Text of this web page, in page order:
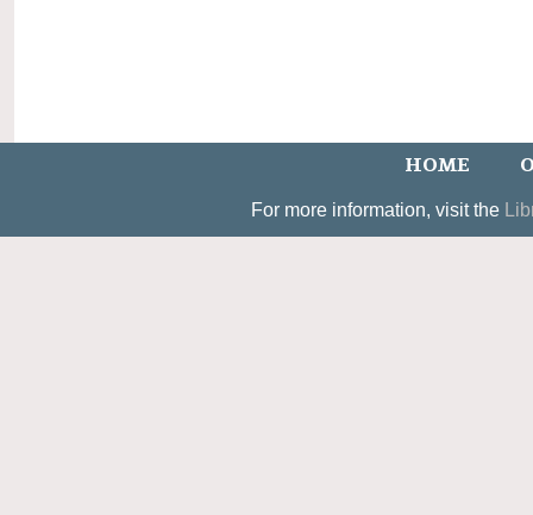
HOME
For more information, visit the